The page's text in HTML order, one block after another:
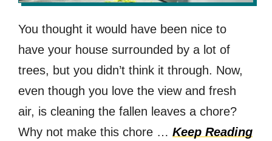
You thought it would have been nice to
have your house surrounded by a lot of
trees, but you didn’t think it through. Now,
even though you love the view and fresh
air, is cleaning the fallen leaves a chore?
Why not make this chore … Keep Reading